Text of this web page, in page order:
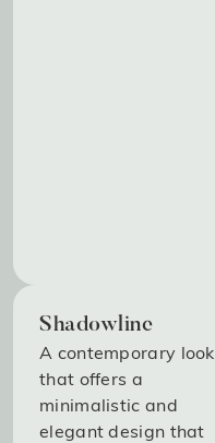
Shadowline
A contemporary look
that offers a
minimalistic and
elegant design that